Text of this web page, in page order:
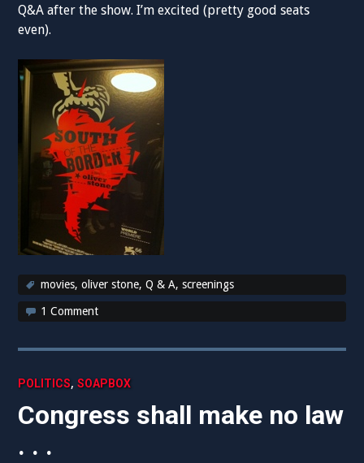
Q&A after the show. I’m excited (pretty good seats
even).
movies,oliver stone,Q & A,screenings
1 Comment
POLITICS,SOAPBOX
Congress shall make no law
. . .